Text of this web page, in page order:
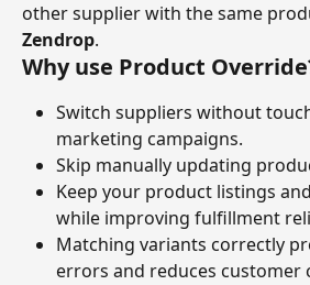
other supplier with the same
Zendrop.
Why use Product
Switch suppliers without
marketing campaigns.
Skip manually updating
Keep your product listings
while improving fulfillment
Matching variants correctly
errors and reduces customer